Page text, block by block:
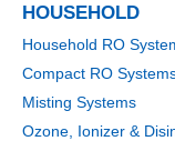
HOUSEHOLD
Household RO
Compact RO
Misting Systems
Ozone, Ionizer &